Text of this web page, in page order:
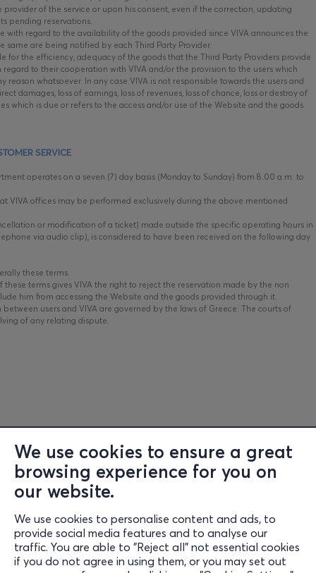
We use cookies to ensure a great
browsing experience for you on
our website.
We use cookies to personalise content and ads, to
provide social media features and to analyse our
traffic. You are able to "Reject all" not essential cookies
if you do not agree in using them, or you may set out
of the service or upon his consent, even if the correction, updating
pending reservations.
with regard to the availability of the goods provided since VIVA announces the
are being notified by each Third Party Provider.
for the efficiency, adequacy of the goods that the Third Party Providers provide
to their cooperation with VIVA and/or the provision to the users which
whatsoever. In any case VIVA is not responsible towards the users and
damages, loss of earnings, loss of revenues, loss of chance, loss or destroy of
which is due or refers to the access and/or use of the Website and the goods
SERVICE
operates on a seven (7) day basis (Monday to Sunday) from 8.00 a.m. to
VIVA offices may be performed exclusively during the above mentioned
or modification of a ticket) made outside the specific operating hours in
via audio clip), is considered to have been received on the following day
these terms.
terms gives VIVA the right to reject the reservation made by the non
him from accessing the Website and the goods provided through it.
users and VIVA are governed by the laws of Greece. The courts of
of any relating dispute.
Information
Support
Stay Connected